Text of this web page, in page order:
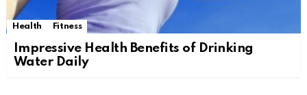
Health Fitness
Impressive Health Benefits of Drinking
Water Daily